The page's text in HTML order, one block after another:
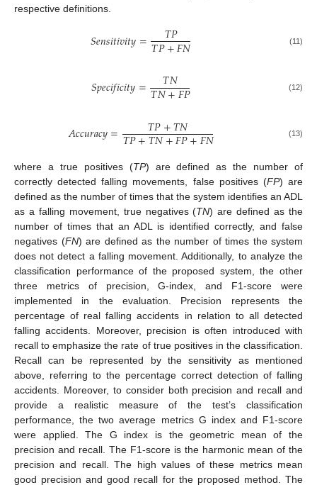
respective definitions.
𝑆𝑒𝑛𝑠𝑖𝑡𝑖𝑣𝑖𝑡𝑦= 𝑇𝑃
𝑇𝑃+𝐹𝑁 (11)
𝑆𝑝𝑒𝑐𝑖𝑓𝑖𝑐𝑖𝑡𝑦= 𝑇𝑁
𝑇𝑁+𝐹𝑃 (12)
𝐴𝑐𝑐𝑢𝑟𝑎𝑐𝑦= 𝑇𝑃+𝑇𝑁
𝑇𝑃+𝑇𝑁+𝐹𝑃+𝐹𝑁 (13)
where a true positives (TP) are defined as the number of
correctly detected falling movements, false positives (FP) are
defined as the number of times that the system identifies an ADL
as a falling movement, true negatives (TN) are defined as the
number of times that an ADL is identified correctly, and false
negatives (FN) are defined as the number of times the system
does not detect a falling movement. Additionally, to analyze the
classification performance of the proposed system, the other
three metrics of precision, G-index, and F1-score were
implemented in the evaluation. Precision represents the
percentage of real falling accidents in relation to all detected
falling accidents. Moreover, precision is often introduced with
recall to emphasize the rate of true positives in the classification.
Recall can be represented by the sensitivity as mentioned
above, referring to the percentage correct detection of falling
accidents. Moreover, to consider both precision and recall and
provide a realistic measure of the test’s classification
performance, the two average metrics G index and F1-score
were applied. The G index is the geometric mean of the
precision and recall. The F1-score is the harmonic mean of the
precision and recall. The high values of these metrics mean
good precision and good recall for the proposed method. The
10. May
11. May
12. May
13. May
14. May
15. May
16. May
17. May
18. May
20. May
21. May
22. May
23. May
24. May
25. May
26. May
27. May
28. May
30. May
31. May
1. Jun
2. Jun
3. Jun
4. Jun
5. Jun
6. Jun
7. Jun
9. Jun
10. Jun
11. Jun
12. Jun
13. Jun
14. Jun
15. Jun
16. Jun
17. Jun
19. Jun
20. Jun
21. Jun
22. Jun
23. Jun
24. Jun
25. Jun
26. Jun
27. Jun
29. Jun
30. Jun
1. Jul
2. Jul
3. Jul
4. Jul
5. Jul
6. Jul
7. Jul
9. Jul
10. Jul
11. Jul
12. Jul
13. Jul
14. Jul
15. Jul
16. Jul
17. Jul
19. Jul
20. Jul
21. Jul
22. Jul
23. Jul
24. Jul
25. Jul
26. Jul
27. Jul
29. Jul
30. Jul
31. Jul
1. Aug
2. Aug
3. Aug
4. Aug
5. Aug
6. Aug